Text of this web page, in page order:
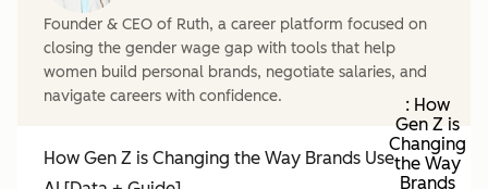
Founder & CEO of Ruth, a career platform focused on
closing the gender wage gap with tools that help
women build personal brands, negotiate salaries, and
navigate careers with confidence.
How Gen Z is Changing the Way Brands Use
: How
Gen Z is
Changing
the Way
Brands